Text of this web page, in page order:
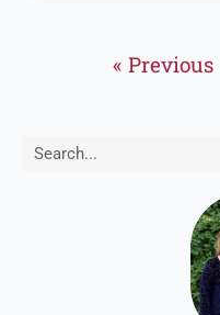
« Previous
Search